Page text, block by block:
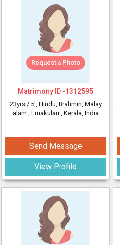
Request a Photo
Matrimony ID -1312595
23yrs / 5', Hindu, Brahmin, Malay
alam , Ernakulam, Kerala, India
Send Message
View Profile